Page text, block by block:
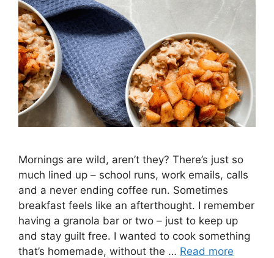
Mornings are wild, aren’t they? There’s just so
much lined up – school runs, work emails, calls
and a never ending coffee run. Sometimes
breakfast feels like an afterthought. I remember
having a granola bar or two – just to keep up
and stay guilt free. I wanted to cook something
that’s homemade, without the … Read more